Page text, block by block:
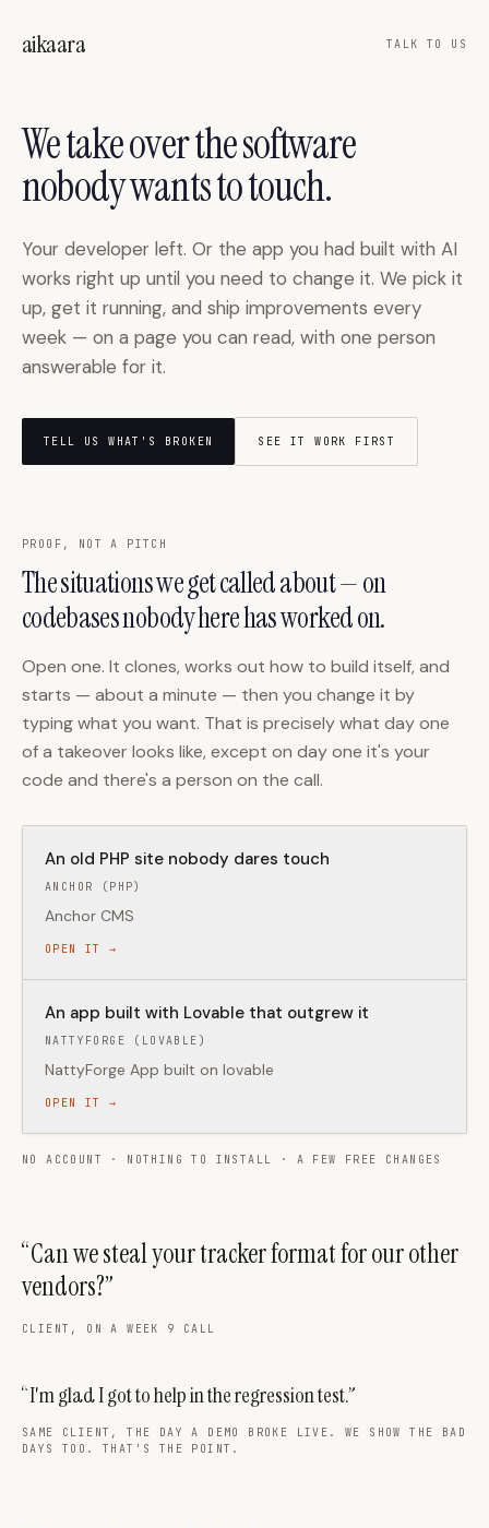
aikaara TALK TO US
We take over the software
nobody wants to touch.
Your developer left. Or the app you had built with AI
works right up until you need to change it. We pick it
up, get it running, and ship improvements every
week — on a page you can read, with one person
answerable for it.
TELL US WHAT'S BROKEN SEE IT WORK FIRST
PROOF, NOT A PITCH
The situations we get called about — on
codebases nobody here has worked on.
Open one. It clones, works out how to build itself, and
starts — about a minute — then you change it by
typing what you want. That is precisely what day one
of a takeover looks like, except on day one it's your
code and there's a person on the call.
An old PHP site nobody dares touch
ANCHOR (PHP)
Anchor CMS
OPEN IT →
An app built with Lovable that outgrew it
NATTYFORGE (LOVABLE)
NattyForge App built on lovable
OPEN IT →
NO ACCOUNT · NOTHING TO INSTALL · A FEW FREE CHANGES
“Can we steal your tracker format for our other
vendors?”
CLIENT, ON A WEEK 9 CALL
“I'm glad I got to help in the regression test.”
SAME CLIENT, THE DAY A DEMO BROKE LIVE. WE SHOW THE BAD
DAYS TOO. THAT'S THE POINT.